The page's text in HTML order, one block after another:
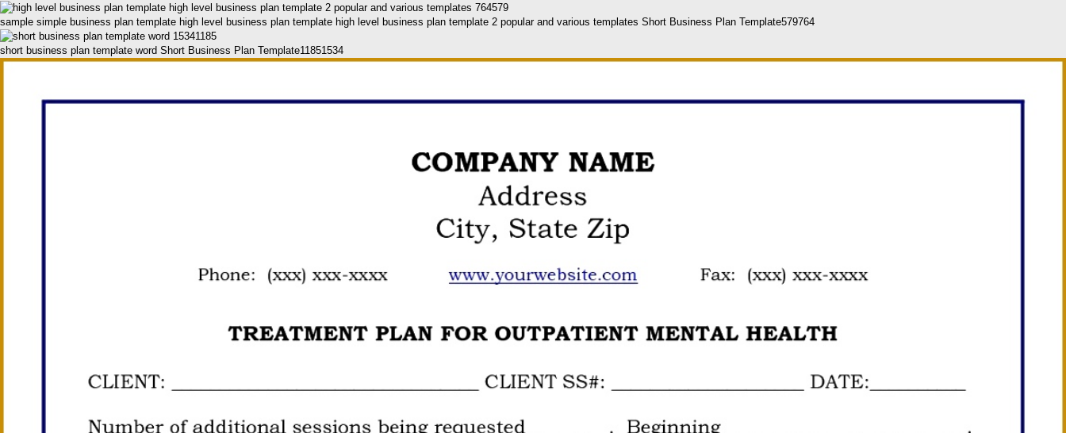
sample simple business plan template high level business plan template high level business plan template 2 popular and various templates Short Business Plan Template579764
short business plan template word Short Business Plan Template11851534